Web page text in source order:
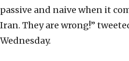
passive and naive when it
Iran. They are wrong!”
Wednesday.